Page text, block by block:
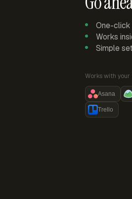
One-
Works
Simple
Works with
Asana
Trello